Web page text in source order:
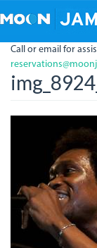
to
content
Call or email for